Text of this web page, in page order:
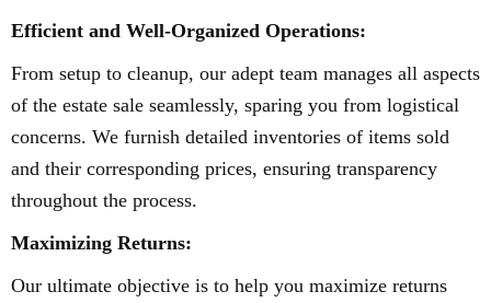
Efficient and Well-Organized Operations:
From setup to cleanup, our adept team manages all aspects
of the estate sale seamlessly, sparing you from logistical
concerns. We furnish detailed inventories of items sold
and their corresponding prices, ensuring transparency
throughout the process.
Maximizing Returns:
Our ultimate objective is to help you maximize returns